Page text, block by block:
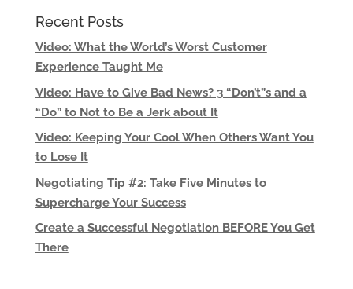
Recent Posts
Video: What the World’s Worst Customer
Experience Taught Me
Video: Have to Give Bad News? 3 “Don’t”s and a
“Do” to Not to Be a Jerk about It
Video: Keeping Your Cool When Others Want You
to Lose It
Negotiating Tip #2: Take Five Minutes to
Supercharge Your Success
Create a Successful Negotiation BEFORE You Get
There